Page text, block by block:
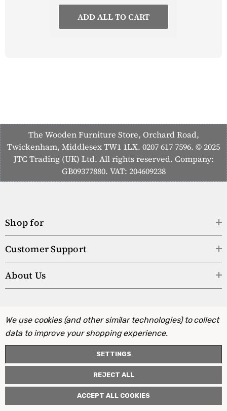
ADD ALL TO CART
The Wooden Furniture Store, Orchard Road,
Twickenham, Middlesex TW1 1LX. 0207 617 7596. © 2025
JTC Trading (UK) Ltd. All rights reserved. Company:
GB09377880. VAT: 204609238
Shop for
Customer Support
About Us
We use cookies (and other similar technologies) to collect
data to improve your shopping experience.
SETTINGS
REJECT ALL
ACCEPT ALL COOKIES